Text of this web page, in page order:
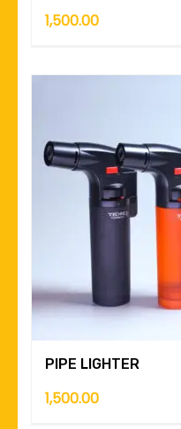
1,500.00
PIPE LIGHTER
1,500.00